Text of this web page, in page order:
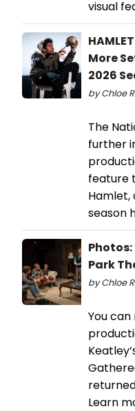
visual
More
2026
by Chloe
The
further
feature
Hamlet,
season
Photos:
Park
by Chloe
You
Learn